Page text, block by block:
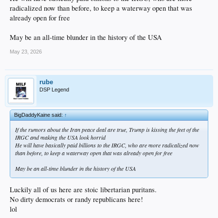
radicalized now than before, to keep a waterway open that was
already open for free
May be an all-time blunder in the history of the USA
May 23, 2026
rube
DSP Legend
BigDaddyKaine said:↑
If the rumors about the Iran peace deal are true, Trump is kissing the feet of the
IRGC and making the USA look horrid
He will have basically paid billions to the IRGC, who are more radicalized now
than before, to keep a waterway open that was already open for free
May be an all-time blunder in the history of the USA
Luckily all of us here are stoic libertarian puritans.
No dirty democrats or randy republicans here!
lol